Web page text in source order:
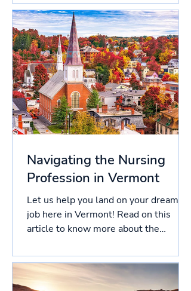
Navigating the Nursing
Profession in Vermont
Let us help you land on your dream
job here in Vermont! Read on this
article to know more about the